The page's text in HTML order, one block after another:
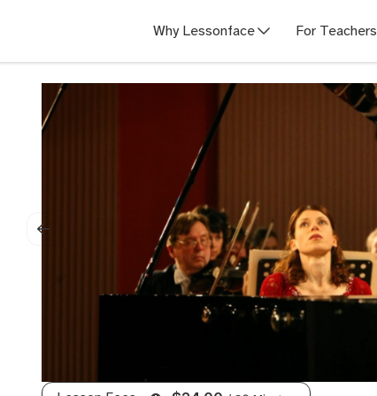
Why Lessonface For Teachers